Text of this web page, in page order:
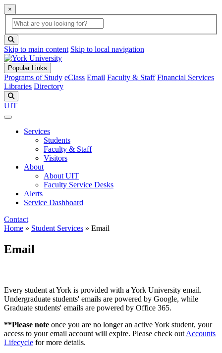
×
Global Search
search box
Skip to main content Skip to local navigation
Popular Links
Programs of Study eClass Email Faculty & Staff Financial Services
Libraries Directory
UIT
Services
Students
Faculty & Staff
Visitors
About
About UIT
Faculty Service Desks
Alerts
Service Dashboard
Contact
Home » Student Services » Email
Email
Every student at York is provided with a York University email.
Undergraduate students' emails are powered by Google, while
Graduate students' emails are powered by Office 365.
**Please note once you are no longer an active York student, your
access to your email account will expire. Please check outAccounts
Lifecycle for more details.